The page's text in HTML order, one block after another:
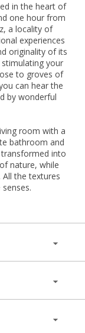
in the heart of
one hour from
a locality of
experiences
originality of its
your
to groves of
can hear the
by wonderful
room with a
bathroom and
into
nature, while
the textures